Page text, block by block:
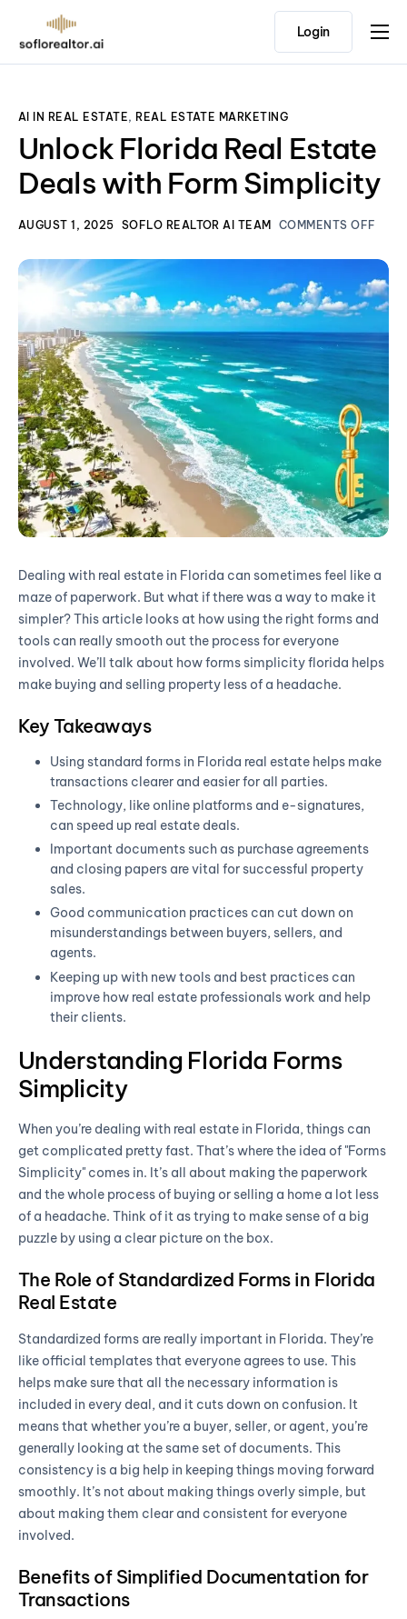
Home
Pricing
Testimonials
Login
AI IN REAL ESTATE, REAL ESTATE MARKETING
Unlock Florida Real Estate
Deals with Form Simplicity
AUGUST 1, 2025 SOFLO REALTOR AI TEAM COMMENTS OFF
Dealing with real estate in Florida can sometimes feel like a
maze of paperwork. But what if there was a way to make it
simpler? This article looks at how using the right forms and
tools can really smooth out the process for everyone
involved. We’ll talk about how forms simplicity florida helps
make buying and selling property less of a headache.
Key Takeaways
Using standard forms in Florida real estate helps make
transactions clearer and easier for all parties.
Technology, like online platforms and e-signatures,
can speed up real estate deals.
Important documents such as purchase agreements
and closing papers are vital for successful property
sales.
Good communication practices can cut down on
misunderstandings between buyers, sellers, and
agents.
Keeping up with new tools and best practices can
improve how real estate professionals work and help
their clients.
Understanding Florida Forms
Simplicity
When you’re dealing with real estate in Florida, things can
get complicated pretty fast. That’s where the idea of "Forms
Simplicity" comes in. It’s all about making the paperwork
and the whole process of buying or selling a home a lot less
of a headache. Think of it as trying to make sense of a big
puzzle by using a clear picture on the box.
The Role of Standardized Forms in Florida
Real Estate
Standardized forms are really important in Florida. They’re
like official templates that everyone agrees to use. This
helps make sure that all the necessary information is
included in every deal, and it cuts down on confusion. It
means that whether you’re a buyer, seller, or agent, you’re
generally looking at the same set of documents. This
consistency is a big help in keeping things moving forward
smoothly. It’s not about making things overly simple, but
about making them clear and consistent for everyone
involved.
Benefits of Simplified Documentation for
Transactions